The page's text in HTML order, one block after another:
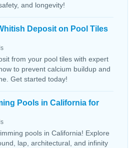
and longevity!
Deposit on Pool Tiles
from your pool tiles with expert
to prevent calcium buildup and
Get started today!
Pools in California for
pools in California! Explore
lap, architectural, and infinity